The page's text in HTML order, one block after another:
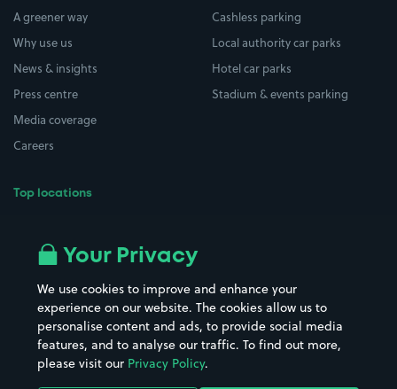
A greener way
Why use us
News & insights
Press centre
Media coverage
Careers
Top locations
All London areas
Hospitals
Hotels
Street Names
Towns & cities
Train stations
Cashless parking
Local authority car parks
Hotel car parks
Stadium & events parking
Your Privacy
We use cookies to improve and enhance your
experience on our website. The cookies allow us to
personalise content and ads, to provide social media
features, and to analyse our traffic. To find out more,
please visit our Privacy Policy.